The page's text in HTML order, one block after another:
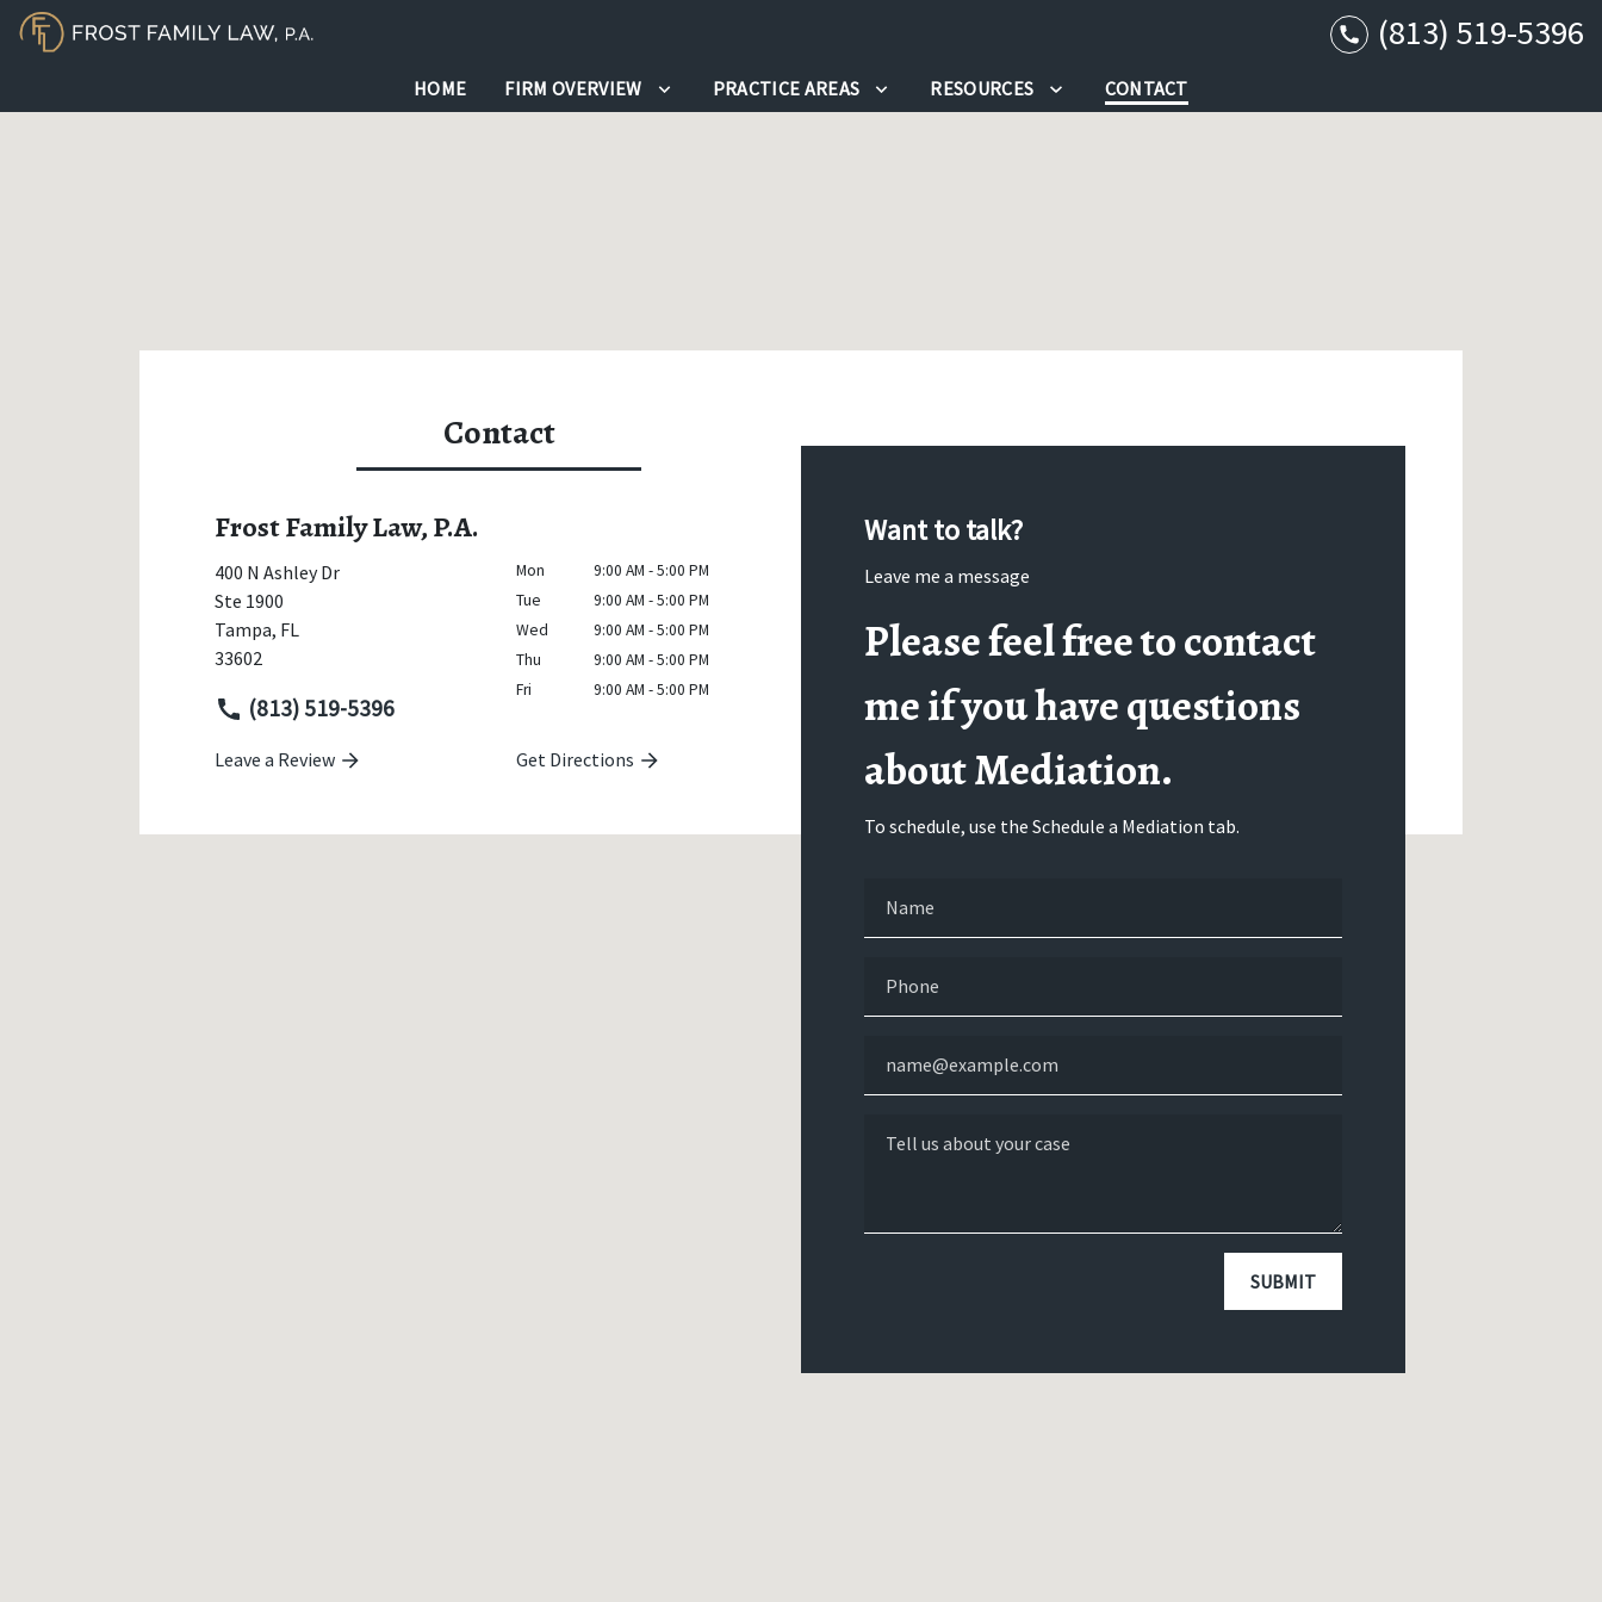
(813) 519-5396
HOME FIRM OVERVIEW PRACTICE AREAS RESOURCES CONTACT
Contact
Frost Family Law, P.A.
400 N Ashley Dr
Ste 1900
Tampa, FL
33602
(813) 519-5396
Leave a Review
Mon
9:00 AM - 5:00 PM
Tue
9:00 AM - 5:00 PM
Wed
9:00 AM - 5:00 PM
Thu
9:00 AM - 5:00 PM
Fri
9:00 AM - 5:00 PM
Get Directions
Want to talk?
Leave me a message
Please feel free to contact
me if you have questions
about Mediation.
To schedule, use the Schedule a Mediation tab.
SUBMIT